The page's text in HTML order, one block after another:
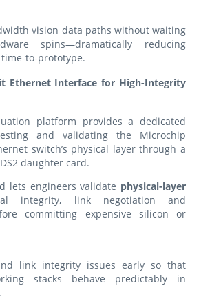
vision data paths without waiting
spins—dramatically reducing
to-prototype.
Ethernet Interface for High-Integrity
platform provides a dedicated
and validating the Microchip
switch’s physical layer through a
daughter card.
lets engineers validate physical-layer
integrity, link negotiation and
committing expensive silicon or
link integrity issues early so that
stacks behave predictably in